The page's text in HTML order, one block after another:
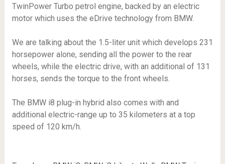
TwinPower Turbo petrol engine, backed by an electric
motor which uses the eDrive technology from BMW.
We are talking about the 1.5-liter unit which develops 231
horsepower alone, sending all the power to the rear
wheels, while the electric drive, with an additional of 131
horses, sends the torque to the front wheels.
The BMW i8 plug-in hybrid also comes with and
additional electric-range up to 35 kilometers at a top
speed of 120 km/h.